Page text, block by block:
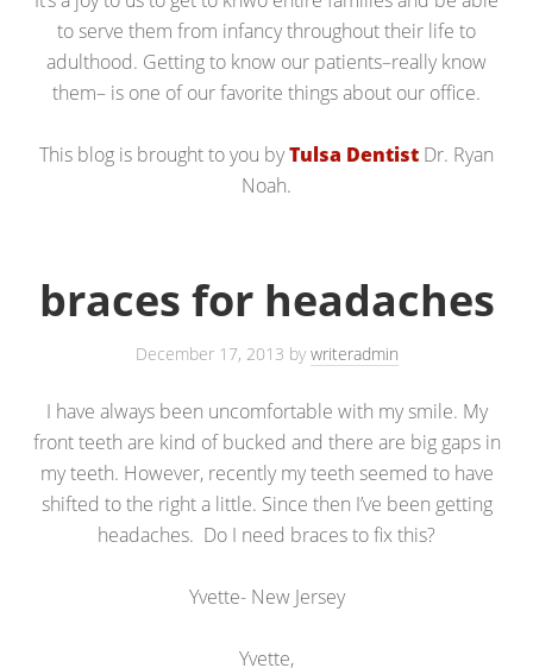
to serve them from infancy throughout their life to
adulthood. Getting to know our patients–really know
them– is one of our favorite things about our office.
This blog is brought to you byTulsa Dentist Dr. Ryan
Noah.
braces for headaches
December 17, 2013 bywriteradmin
I have always been uncomfortable with my smile. My
front teeth are kind of bucked and there are big gaps in
my teeth. However, recently my teeth seemed to have
shifted to the right a little. Since then I’ve been getting
headaches. Do I need braces to fix this?
Yvette- New Jersey
Yvette,